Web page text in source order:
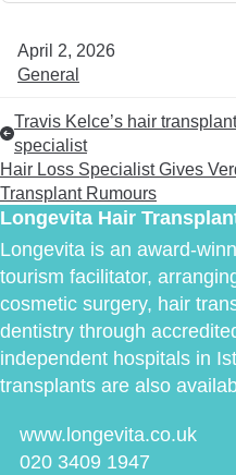
April 2, 2026
General
Travis Kelce’s hair
specialist
Hair Loss Specialist Gives
Transplant Rumours
Longevita Hair
Longevita is an award-
tourism facilitator,
cosmetic surgery, hair
dentistry through
independent hospitals in
transplants are also
www.longevita.co.uk
020 3409 1947